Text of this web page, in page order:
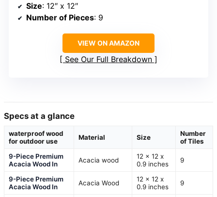
Size: 12″ x 12″
Number of Pieces: 9
VIEW ON AMAZON
See Our Full Breakdown
Specs at a glance
waterproof wood
for outdoor use
Material Size
Number
of Tiles
9-Piece Premium
Acacia Wood In
Acacia wood
12 x 12 x
0.9 inches
9
9-Piece Premium
Acacia Wood In
Acacia Wood
12 x 12 x
0.9 inches
9